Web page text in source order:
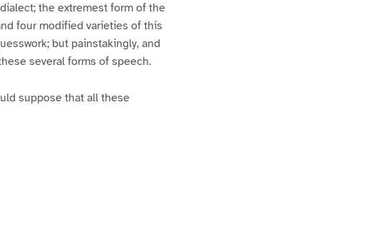
the extremest form of the
four modified varieties of this
but painstakingly, and
several forms of speech.
suppose that all these